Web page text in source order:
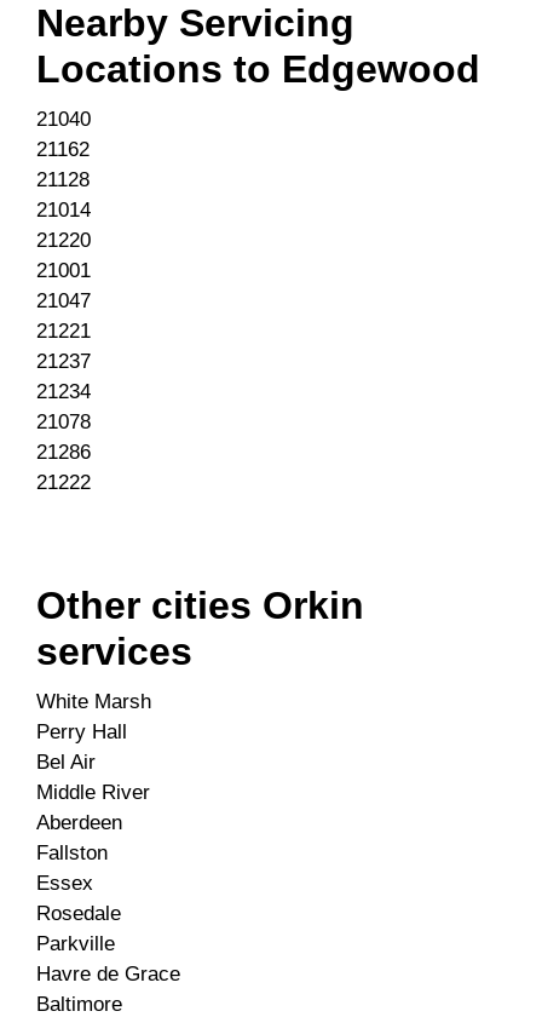
Nearby Servicing
Locations to Edgewood
21040
21162
21128
21014
21220
21001
21047
21221
21237
21234
21078
21286
21222
Other cities Orkin
services
White Marsh
Perry Hall
Bel Air
Middle River
Aberdeen
Fallston
Essex
Rosedale
Parkville
Havre de Grace
Baltimore